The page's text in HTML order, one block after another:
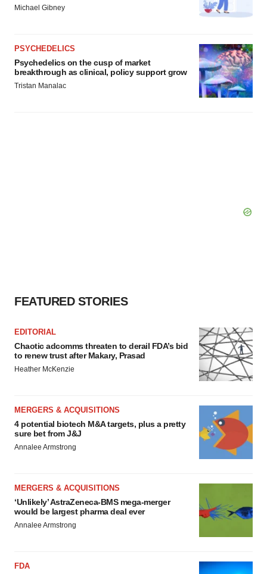
Michael Gibney
PSYCHEDELICS
Psychedelics on the cusp of market
breakthrough as clinical, policy support grow
Tristan Manalac
FEATURED STORIES
EDITORIAL
Chaotic adcomms threaten to derail FDA’s bid
to renew trust after Makary, Prasad
Heather McKenzie
MERGERS & ACQUISITIONS
4 potential biotech M&A targets, plus a pretty
sure bet from J&J
Annalee Armstrong
MERGERS & ACQUISITIONS
‘Unlikely’ AstraZeneca-BMS mega-merger
would be largest pharma deal ever
Annalee Armstrong
FDA